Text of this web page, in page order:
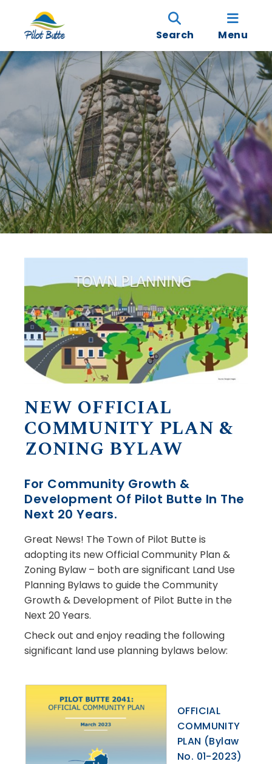
Search Menu
NEW OFFICIAL
COMMUNITY PLAN &
ZONING BYLAW
For Community Growth &
Development Of Pilot Butte In The
Next 20 Years.
Great News! The Town of Pilot Butte is
adopting its newOfficial Community Plan &
Zoning Bylaw – both are significant Land Use
Planning Bylaws to guide the Community
Growth & Development of Pilot Butte in the
Next 20 Years.
Check out and enjoy reading the following
significant land use planning bylaws below:
OFFICIAL
COMMUNITY
PLAN (Bylaw
No. 01-2023)